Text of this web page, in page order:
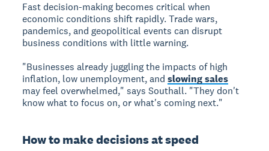
Fast decision-making becomes critical when
economic conditions shift rapidly. Trade wars,
pandemics, and geopolitical events can disrupt
business conditions with little warning.
"Businesses already juggling the impacts of high
inflation, low unemployment, andslowing sales
may feel overwhelmed," says Southall. "They don't
know what to focus on, or what's coming next."
How to make decisions at speed